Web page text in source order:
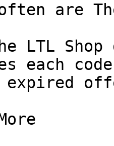
are
LTL
each
expired